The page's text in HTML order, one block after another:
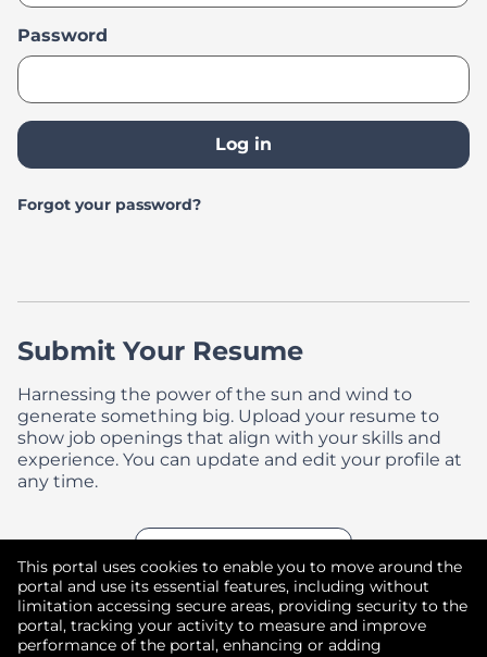
This portal uses cookies to enable you to move around the
portal and use its essential features, including without
limitation accessing secure areas, providing security to the
portal, tracking your activity to measure and improve
performance of the portal, enhancing or adding
Password
Log in
Forgot your password?
Submit Your Resume
Harnessing the power of the sun and wind to
generate something big. Upload your resume to
show job openings that align with your skills and
experience. You can update and edit your profile at
any time.
Upload CV later